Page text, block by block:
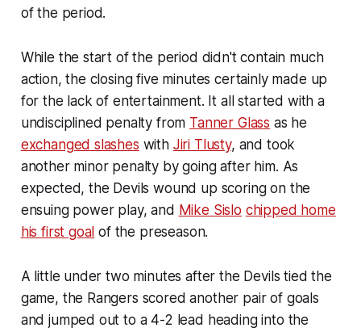
of the period.
While the start of the period didn't contain much
action, the closing five minutes certainly made up
for the lack of entertainment. It all started with a
undisciplined penalty from Tanner Glass as he
exchanged slashes with Jiri Tlusty, and took
another minor penalty by going after him. As
expected, the Devils wound up scoring on the
ensuing power play, and Mike Sislo chipped home
his first goal of the preseason.
A little under two minutes after the Devils tied the
game, the Rangers scored another pair of goals
and jumped out to a 4-2 lead heading into the